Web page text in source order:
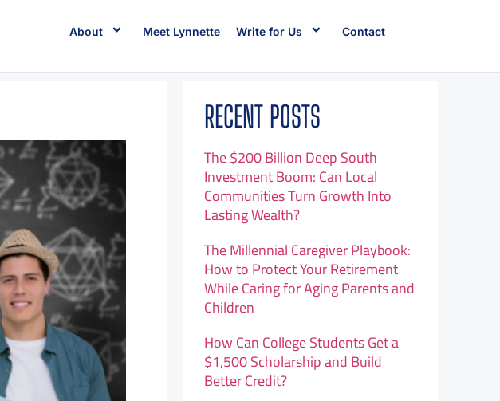
About Meet Lynnette Write for Us Contact
RECENT POSTS
The $200 Billion Deep South
Investment Boom: Can Local
Communities Turn Growth Into
Lasting Wealth?
The Millennial Caregiver Playbook:
How to Protect Your Retirement
While Caring for Aging Parents and
Children
How Can College Students Get a
$1,500 Scholarship and Build
Better Credit?